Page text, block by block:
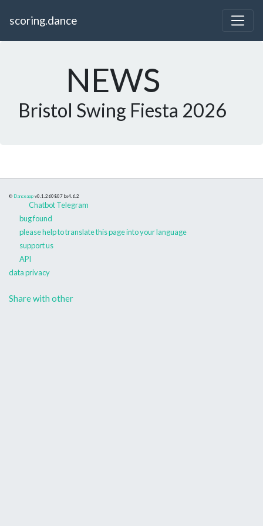
scoring.dance
NEWS
Bristol Swing Fiesta 2026
© Danceapp v0.1.260807 bs4.6.2
Chatbot Telegram
bug found
please help to translate this page into your language
support us
API
data privacy
Share with other